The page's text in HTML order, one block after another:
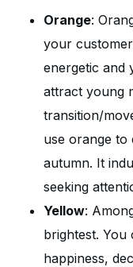
Orange:
your
energetic and
attract young
transition/
use orange to
autumn. It
seeking
Yellow:
brightest. You
happiness,